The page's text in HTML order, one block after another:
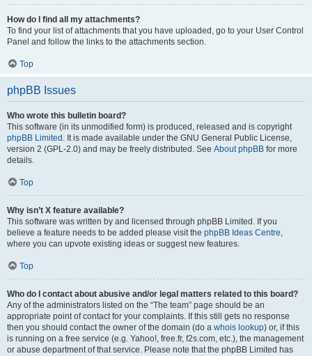
How do I find all my attachments?
To find your list of attachments that you have uploaded, go to your User Control
Panel and follow the links to the attachments section.
Top
phpBB Issues
Who wrote this bulletin board?
This software (in its unmodified form) is produced, released and is copyright
phpBB Limited . It is made available under the GNU General Public License,
version 2 (GPL-2.0) and may be freely distributed. See About phpBB for more
details.
Top
Why isn’t X feature available?
This software was written by and licensed through phpBB Limited. If you
believe a feature needs to be added please visit the phpBB Ideas Centre,
where you can upvote existing ideas or suggest new features.
Top
Who do I contact about abusive and/or legal matters related to this board?
Any of the administrators listed on the “The team” page should be an
appropriate point of contact for your complaints. If this still gets no response
then you should contact the owner of the domain (do a whois lookup) or, if this
is running on a free service (e.g. Yahoo!, free.fr, f2s.com, etc.), the management
or abuse department of that service. Please note that the phpBB Limited has